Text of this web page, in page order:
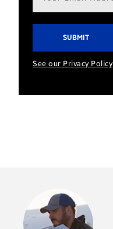
address*
See our Privacy Policy